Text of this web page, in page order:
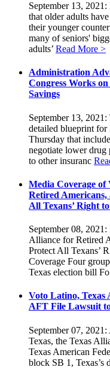
September 13,
that older adults
their younger
many of seniors'
adults’ Read More >
Administration
Congress Works
Savings
September 13,
detailed blueprint
Thursday that
negotiate lower drug
to other insuranc
Media Coverage of
Retired Americans,
All Texans’ Right
September 08,
Alliance for Retired
Protect All Texans’
Coverage Four
Texas election bill Fo
Voto Latino, Texas
AFT File Lawsuit
September 07,
Texas, the Texas
Texas American
block SB 1, Texas’s